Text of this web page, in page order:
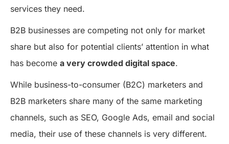
services they need.
B2B businesses are competing not only for market
share but also for potential clients’ attention in what
has become a very crowded digital space.
While business-to-consumer (B2C) marketers and
B2B marketers share many of the same marketing
channels, such as SEO, Google Ads, email and social
media, their use of these channels is very different.